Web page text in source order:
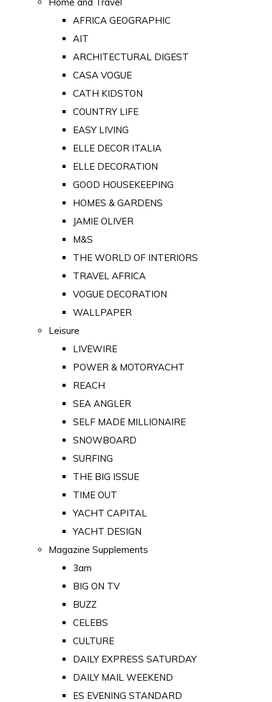
AFRICA GEOGRAPHIC
AIT
ARCHITECTURAL DIGEST
CASA VOGUE
CATH KIDSTON
COUNTRY LIFE
EASY LIVING
ELLE DECOR ITALIA
ELLE DECORATION
GOOD HOUSEKEEPING
HOMES & GARDENS
JAMIE OLIVER
M&S
THE WORLD OF INTERIORS
TRAVEL AFRICA
VOGUE DECORATION
WALLPAPER
Leisure
LIVEWIRE
POWER & MOTORYACHT
REACH
SEA ANGLER
SELF MADE MILLIONAIRE
SNOWBOARD
SURFING
THE BIG ISSUE
TIME OUT
YACHT CAPITAL
YACHT DESIGN
Magazine Supplements
3am
BIG ON TV
BUZZ
CELEBS
CULTURE
DAILY EXPRESS SATURDAY
DAILY MAIL WEEKEND
ES EVENING STANDARD